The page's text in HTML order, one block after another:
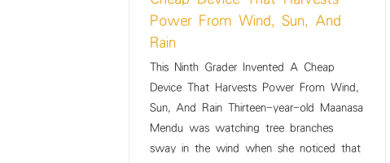
Power From Wind, Sun, And
Rain
This Ninth Grader Invented A Cheap
Device That Harvests Power From Wind,
Sun, And Rain Thirteen-year-old Maanasa
Mendu was watching tree branches
sway in the wind when she noticed that
Driving change: Indigenous women
grab the reins and get down to
business
Weekly News Summary